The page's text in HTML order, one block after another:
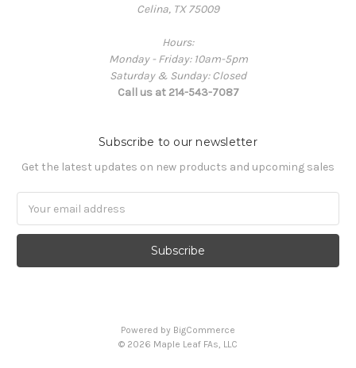
Celina, TX 75009
Hours:
Monday - Friday: 10am-5pm
Saturday & Sunday: Closed
Call us at 214-543-7087
Subscribe to our newsletter
Get the latest updates on new products and upcoming sales
Powered by BigCommerce
© 2026 Maple Leaf FAs, LLC